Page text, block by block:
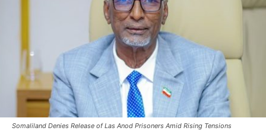
Somaliland Denies Release of Las Anod Prisoners Amid Rising Tensions